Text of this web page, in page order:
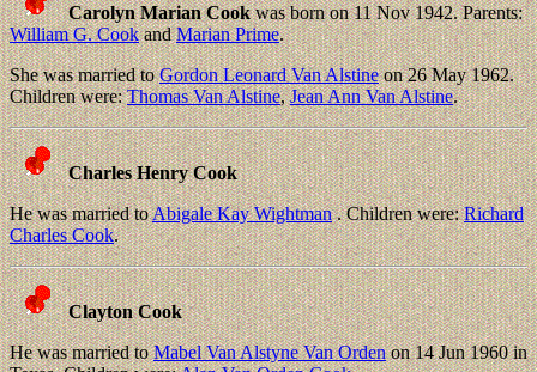
Carolyn Marian Cookwas born on 11 Nov 1942. Parents:
William G. CookandMarian Prime.
She was married toGordon Leonard Van Alstineon 26 May 1962.
Children were:Thomas Van Alstine,Jean Ann Van Alstine.
Charles Henry Cook
He was married toAbigale Kay Wightman. Children were:Richard
Charles Cook.
Clayton Cook
He was married toMabel Van Alstyne Van Ordenon 14 Jun 1960 in